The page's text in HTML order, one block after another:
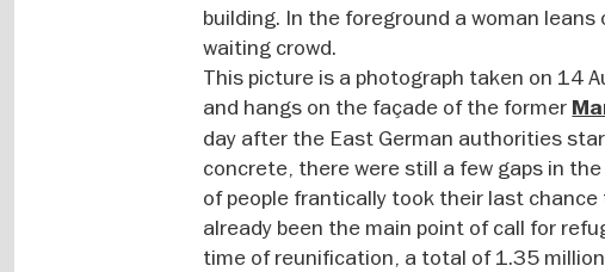
building. In the foreground a woman
waiting crowd.
This picture is a photograph taken on 14
and hangs on the façade of the former
day after the East German authorities
concrete, there were still a few gaps in
of people frantically took their last
already been the main point of call for
time of reunification, a total of 1.35